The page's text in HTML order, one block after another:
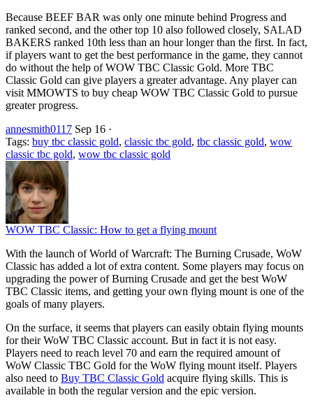
Because BEEF BAR was only one minute behind Progress and
ranked second, and the other top 10 also followed closely, SALAD
BAKERS ranked 10th less than an hour longer than the first. In fact,
if players want to get the best performance in the game, they cannot
do without the help of WOW TBC Classic Gold. More TBC
Classic Gold can give players a greater advantage. Any player can
visit MMOWTS to buy cheap WOW TBC Classic Gold to pursue
greater progress.
annesmith0117 Sep 16 ·
Tags: buy tbc classic gold, classic tbc gold, tbc classic gold, wow
classic tbc gold, wow tbc classic gold
WOW TBC Classic: How to get a flying mount
With the launch of World of Warcraft: The Burning Crusade, WoW
Classic has added a lot of extra content. Some players may focus on
upgrading the power of Burning Crusade and get the best WoW
TBC Classic items, and getting your own flying mount is one of the
goals of many players.
On the surface, it seems that players can easily obtain flying mounts
for their WoW TBC Classic account. But in fact it is not easy.
Players need to reach level 70 and earn the required amount of
WoW Classic TBC Gold for the WoW flying mount itself. Players
also need to Buy TBC Classic Gold acquire flying skills. This is
available in both the regular version and the epic version.